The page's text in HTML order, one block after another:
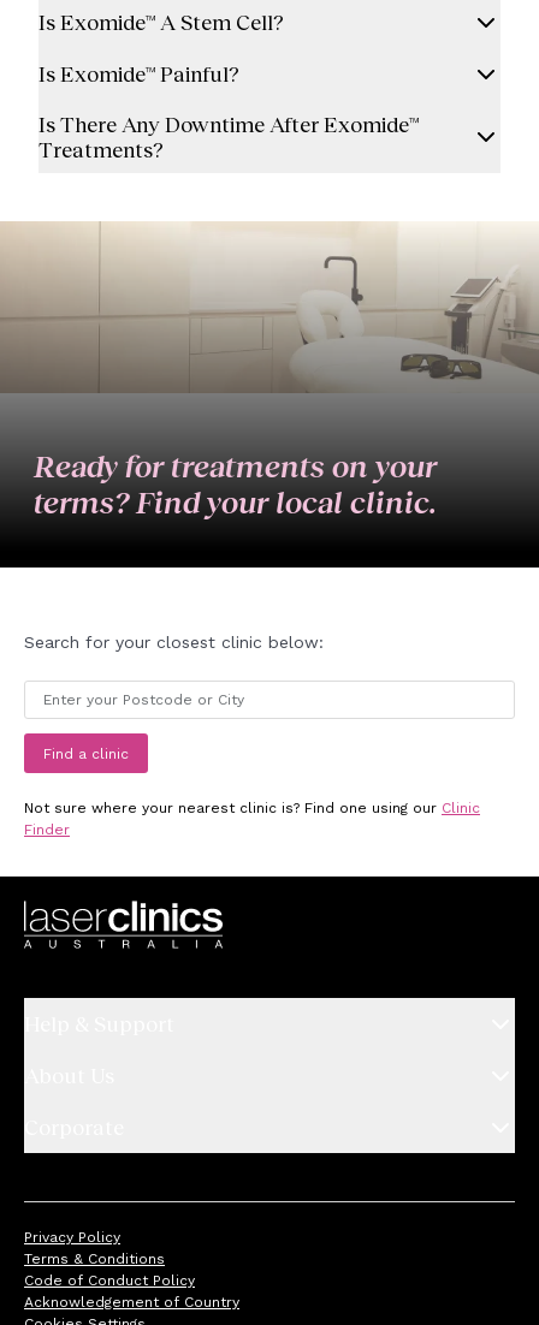
Is Exomide™ A Stem Cell?
Is Exomide™ Painful?
Is There Any Downtime After Exomide™
Treatments?
Ready for treatments on your
terms? Find your local clinic.
Search for your closest clinic below:
Find a clinic
Not sure where your nearest clinic is? Find one using our Clinic
Finder
Privacy Policy
Terms & Conditions
Code of Conduct Policy
Acknowledgement of Country